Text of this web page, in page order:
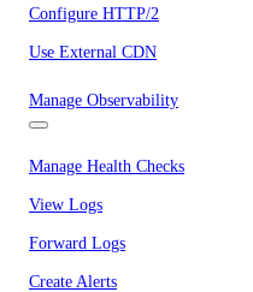
Configure HTTP/2
Use External CDN
Manage Observability
Manage Health Checks
View Logs
Forward Logs
Create Alerts